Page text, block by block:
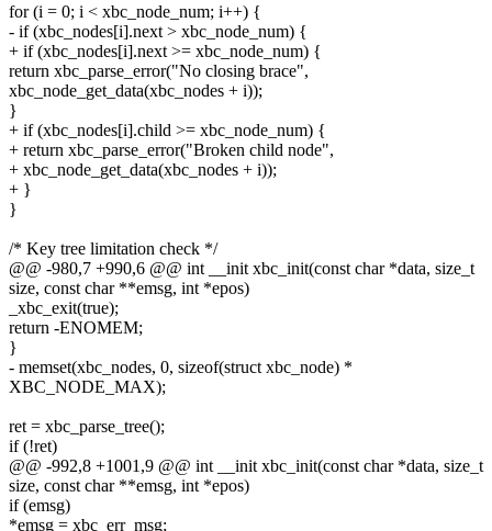
for (i = 0; i < xbc_node_num; i++) {
- if (xbc_nodes[i].next > xbc_node_num) {
+ if (xbc_nodes[i].next >= xbc_node_num) {
return xbc_parse_error("No closing brace",
xbc_node_get_data(xbc_nodes + i));
}
+ if (xbc_nodes[i].child >= xbc_node_num) {
+ return xbc_parse_error("Broken child node",
+ xbc_node_get_data(xbc_nodes + i));
+ }
}
/* Key tree limitation check */
@@ -980,7 +990,6 @@ int __init xbc_init(const char *data, size_t
size, const char **emsg, int *epos)
_xbc_exit(true);
return -ENOMEM;
}
- memset(xbc_nodes, 0, sizeof(struct xbc_node) *
XBC_NODE_MAX);
ret = xbc_parse_tree();
if (!ret)
@@ -992,8 +1001,9 @@ int __init xbc_init(const char *data, size_t
size, const char **emsg, int *epos)
if (emsg)
*emsg = xbc_err_msg;